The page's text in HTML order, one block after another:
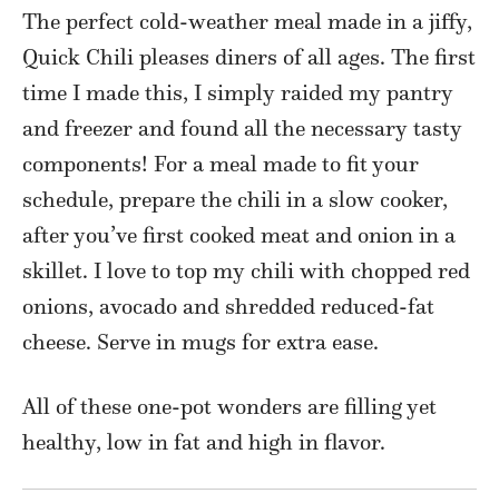
The perfect cold-weather meal made in a jiffy,
Quick Chili pleases diners of all ages. The first
time I made this, I simply raided my pantry
and freezer and found all the necessary tasty
components! For a meal made to fit your
schedule, prepare the chili in a slow cooker,
after you’ve first cooked meat and onion in a
skillet. I love to top my chili with chopped red
onions, avocado and shredded reduced-fat
cheese. Serve in mugs for extra ease.
All of these one-pot wonders are filling yet
healthy, low in fat and high in flavor.